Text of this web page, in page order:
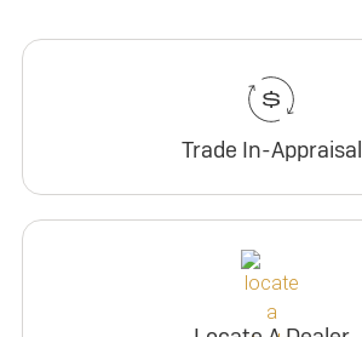
Trade In-Appraisal